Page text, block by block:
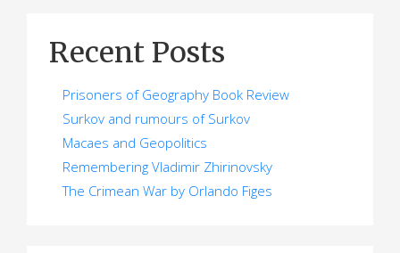
Recent Posts
Prisoners of Geography Book Review
Surkov and rumours of Surkov
Macaes and Geopolitics
Remembering Vladimir Zhirinovsky
The Crimean War by Orlando Figes